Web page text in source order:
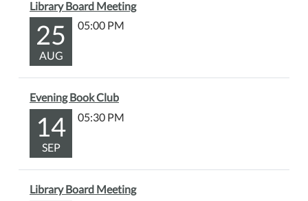
Library Board Meeting
25
AUG
05:00 PM
Evening Book Club
14
SEP
05:30 PM
Library Board Meeting